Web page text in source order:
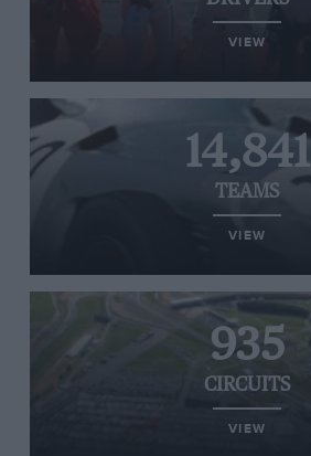
VIEW
14,841
TEAMS
VIEW
935
CIRCUITS
VIEW